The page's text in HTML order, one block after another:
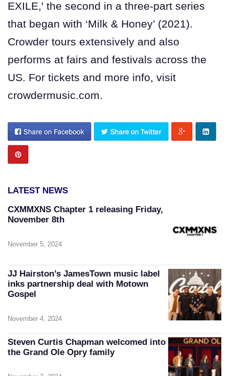
EXILE,' the second in a three-part series
that began with ‘Milk & Honey’ (2021).
Crowder tours extensively and also
performs at fairs and festivals across the
US. For tickets and more info, visit
crowdermusic.com.
LATEST NEWS
CXMMXNS Chapter 1 releasing Friday,
November 8th
November 5, 2024
JJ Hairston’s JamesTown music label
inks partnership deal with Motown
Gospel
November 4, 2024
Steven Curtis Chapman welcomed into
the Grand Ole Opry family